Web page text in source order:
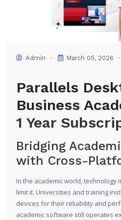
Admin March 05, 2026
Parallels
Business
1 Year
Bridging
with Cross-
In the academic world,
limit it. Universities and training
devices for their reliability and
academic software still operates